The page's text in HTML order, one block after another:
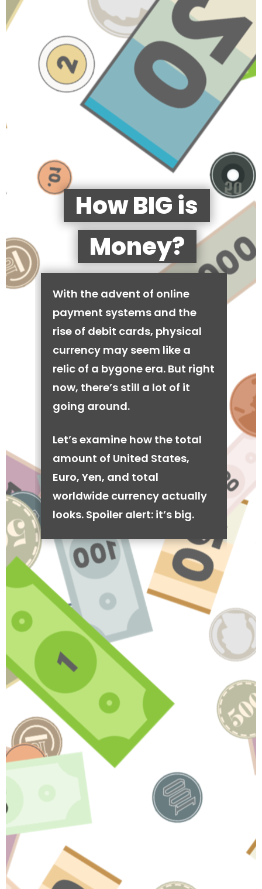
How BIG is
Money?
With the advent of online
payment systems and the
rise of debit cards, physical
currency may seem like a
relic of a bygone era. But right
now, there’s still a lot of it
going around.
Let’s examine how the total
amount of United States,
Euro, Yen, and total
worldwide currency actually
looks. Spoiler alert: it’s big.